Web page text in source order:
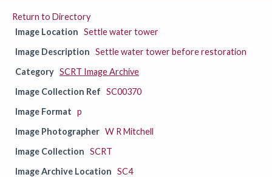
Return to Directory
Image Location Settle water tower
Image Description Settle water tower before restoration
Category SCRT Image Archive
Image Collection Ref SC00370
Image Format p
Image Photographer W R Mitchell
Image Collection SCRT
Image Archive Location SC4